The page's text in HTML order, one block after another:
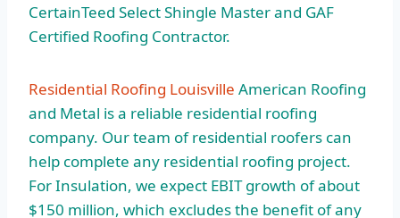
CertainTeed Select Shingle Master and GAF
Certified Roofing Contractor.
Residential Roofing Louisville American Roofing
and Metal is a reliable residential roofing
company. Our team of residential roofers can
help complete any residential roofing project.
For Insulation, we expect EBIT growth of about
$150 million, which excludes the benefit of any